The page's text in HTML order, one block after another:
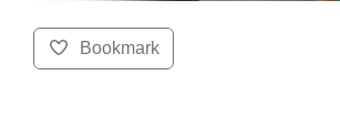
Bookmark